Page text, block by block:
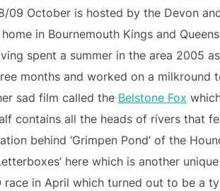
09 October is hosted by the Devon
in Bournemouth Kings and
spent a summer in the area 2005
months and worked on a milkround
sad film called the Belstone Fox
contains all the heads of rivers that
behind ‘Grimpen Pond’ of the
here which is another
race in April which turned out to be a